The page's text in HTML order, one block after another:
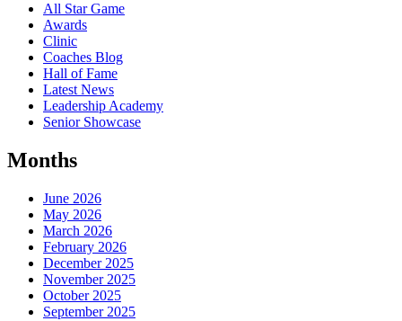
All Star Game
Awards
Clinic
Coaches Blog
Hall of Fame
Latest News
Leadership Academy
Senior Showcase
Months
June 2026
May 2026
March 2026
February 2026
December 2025
November 2025
October 2025
September 2025